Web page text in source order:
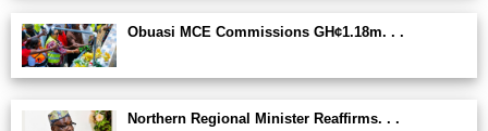
Obuasi MCE Commissions GH¢1.18m. . .
Northern Regional Minister Reaffirms. . .